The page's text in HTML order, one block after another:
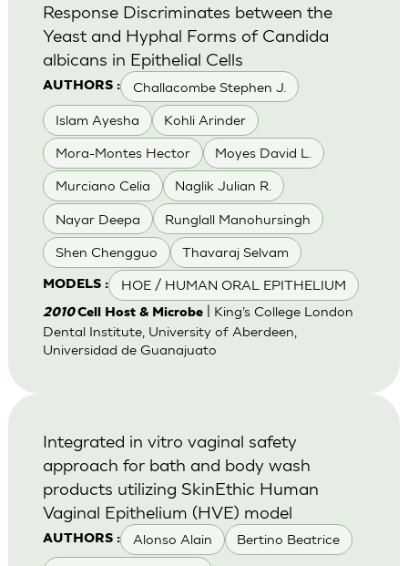
AUTHORS : Challacombe Stephen J.
Islam Ayesha Kohli Arinder
Mora-Montes Hector Moyes David L.
Murciano Celia Naglik Julian R.
Nayar Deepa Runglall Manohursingh
Shen Chengguo Thavaraj Selvam
MODELS : HOE / HUMAN ORAL EPITHELIUM
Response Discriminates between the
Yeast and Hyphal Forms of Candida
albicans in Epithelial Cells
2010Cell Host & Microbe| King’s College London
Dental Institute, University of Aberdeen,
Universidad de Guanajuato
AUTHORS : Alonso Alain Bertino Beatrice
Integrated in vitro vaginal safety
approach for bath and body wash
products utilizing SkinEthic Human
Vaginal Epithelium (HVE) model